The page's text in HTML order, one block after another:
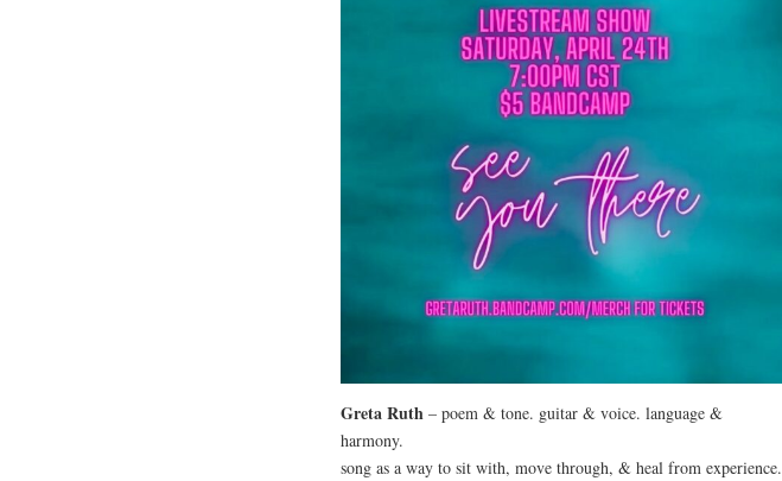
Greta Ruth – poem & tone. guitar & voice. language &
harmony.
song as a way to sit with, move through, & heal from experience.